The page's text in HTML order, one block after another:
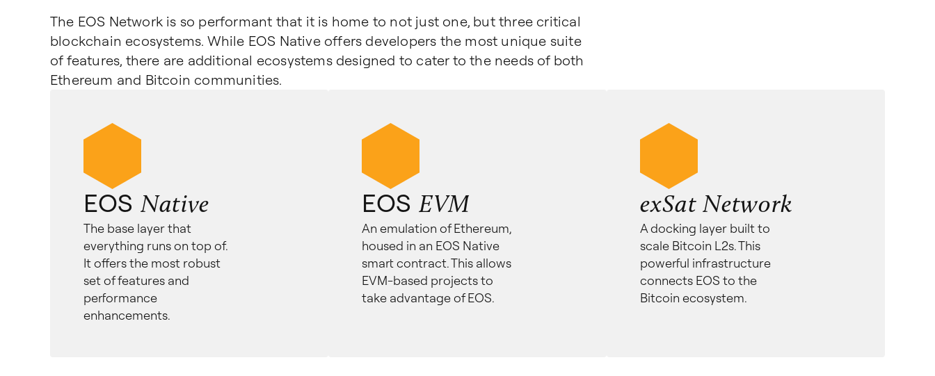
The EOS Network is so performant that it is home to not just one, but three critical
blockchain ecosystems. While EOS Native offers developers the most unique suite
of features, there are additional ecosystems designed to cater to the needs of both
Ethereum and Bitcoin communities.
EOS Native
The base layer that
everything runs on top of.
It offers the most robust
set of features and
performance
enhancements.
EOS EVM
An emulation of Ethereum,
housed in an EOS Native
smart contract. This allows
EVM-based projects to
take advantage of EOS.
exSat Network
A docking layer built to
scale Bitcoin L2s. This
powerful infrastructure
connects EOS to the
Bitcoin ecosystem.